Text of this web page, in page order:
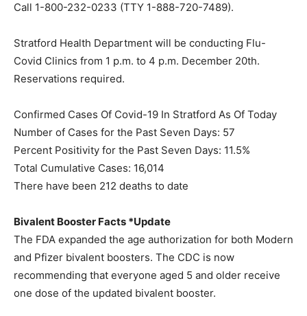
Call 1-800-232-0233 (TTY 1-888-720-7489).
Stratford Health Department will be conducting Flu-
Covid Clinics from 1 p.m. to 4 p.m. December 20th.
Reservations required.
Confirmed Cases Of Covid-19 In Stratford As Of Today
Number of Cases for the Past Seven Days: 57
Percent Positivity for the Past Seven Days: 11.5%
Total Cumulative Cases: 16,014
There have been 212 deaths to date
Bivalent Booster Facts *Update
The FDA expanded the age authorization for both Modern
and Pfizer bivalent boosters. The CDC is now
recommending that everyone aged 5 and older receive
one dose of the updated bivalent booster.